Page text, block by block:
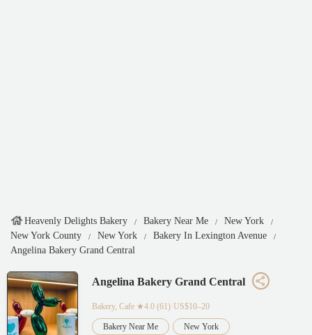
Heavenly Delights Bakery Bakery Near Me
New York
New York County
New York
Bakery In Lexington Avenue
Angelina Bakery Grand Central
Angelina Bakery Grand Central
Bakery, Cafe ★4.0 (61)·US$10–20
Bakery Near Me New York